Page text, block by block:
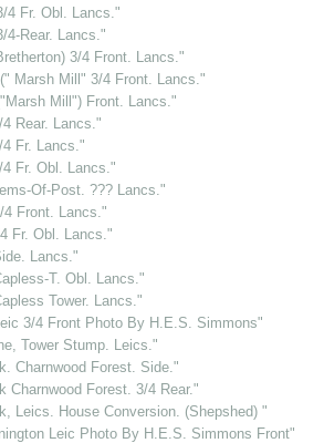
4 Fr. Obl. Lancs."
4-Rear. Lancs."
3/4 Front. Lancs."
Marsh Mill" 3/4 Front. Lancs."
Mill") Front. Lancs."
Rear. Lancs."
Fr. Lancs."
Fr. Obl. Lancs."
Of-Post. ??? Lancs."
4 Front. Lancs."
Fr. Obl. Lancs."
Lancs."
T. Obl. Lancs."
Tower. Lancs."
3/4 Front Photo By H.E.S. Simmons"
Tower Stump. Leics."
Charnwood Forest. Side."
Charnwood Forest. 3/4 Rear."
Leics. House Conversion. (Shepshed) "
Leic Photo By H.E.S. Simmons Front"